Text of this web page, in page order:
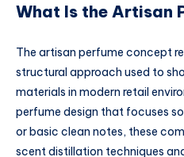
What Is the Artisan
The artisan perfume concept
structural approach used to
materials in modern retail
perfume design that focuses
or basic clean notes, these
scent distillation techniques